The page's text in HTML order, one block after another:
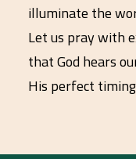
illuminate the
Let us pray with
that God hears
His perfect